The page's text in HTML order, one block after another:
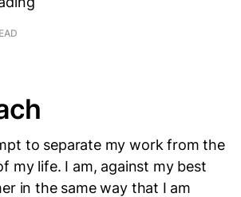
to separate my work from the
my life. I am, against my best
in the same way that I am